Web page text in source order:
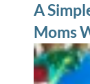
A
Moms